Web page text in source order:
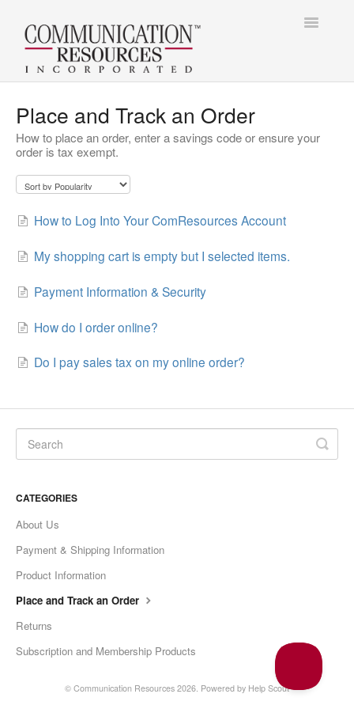
Toggle
Place and Track an Order
How to place an order, enter a savings code or ensure your
order is tax exempt.
How to Log Into Your ComResources Account
My shopping cart is empty but I selected items.
Payment Information & Security
How do I order online?
Do I pay sales tax on my online order?
CATEGORIES
About Us
Payment & Shipping Information
Product Information
Place and Track an Order
Returns
Subscription and Membership Products
© Communication Resources 2026. Powered by Help Scout